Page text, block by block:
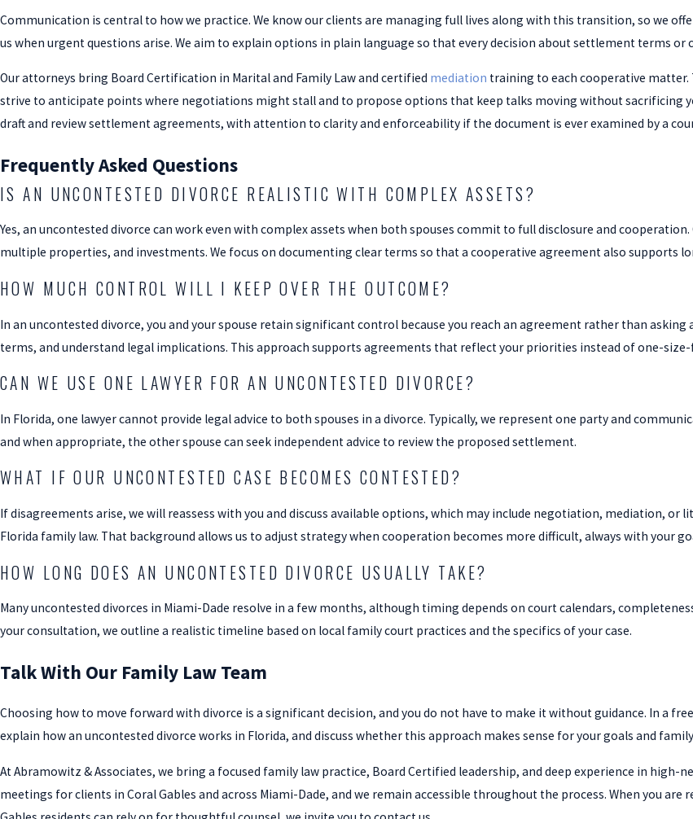
Communication is central to how we practice. We know our clients are managing full lives along with this transition, so we
us when urgent questions arise. We aim to explain options in plain language so that every decision about settlement terms
Our attorneys bring Board Certification in Marital and Family Law and certified mediation training to each cooperative matter.
strive to anticipate points where negotiations might stall and to propose options that keep talks moving without sacrificing
draft and review settlement agreements, with attention to clarity and enforceability if the document is ever examined by a
Frequently Asked Questions
IS AN UNCONTESTED DIVORCE REALISTIC WITH COMPLEX ASSETS?
Yes, an uncontested divorce can work even with complex assets when both spouses commit to full disclosure and
multiple properties, and investments. We focus on documenting clear terms so that a cooperative agreement also supports
HOW MUCH CONTROL WILL I KEEP OVER THE OUTCOME?
In an uncontested divorce, you and your spouse retain significant control because you reach an agreement rather than
terms, and understand legal implications. This approach supports agreements that reflect your priorities instead of one-
CAN WE USE ONE LAWYER FOR AN UNCONTESTED DIVORCE?
In Florida, one lawyer cannot provide legal advice to both spouses in a divorce. Typically, we represent one party and
and when appropriate, the other spouse can seek independent advice to review the proposed settlement.
WHAT IF OUR UNCONTESTED CASE BECOMES CONTESTED?
If disagreements arise, we will reassess with you and discuss available options, which may include negotiation, mediation,
Florida family law. That background allows us to adjust strategy when cooperation becomes more difficult, always with your
HOW LONG DOES AN UNCONTESTED DIVORCE USUALLY TAKE?
Many uncontested divorces in Miami-Dade resolve in a few months, although timing depends on court calendars,
your consultation, we outline a realistic timeline based on local family court practices and the specifics of your case.
Talk With Our Family Law Team
Choosing how to move forward with divorce is a significant decision, and you do not have to make it without guidance. In a
explain how an uncontested divorce works in Florida, and discuss whether this approach makes sense for your goals and
At Abramowitz & Associates, we bring a focused family law practice, Board Certified leadership, and deep experience in
meetings for clients in Coral Gables and across Miami-Dade, and we remain accessible throughout the process. When you